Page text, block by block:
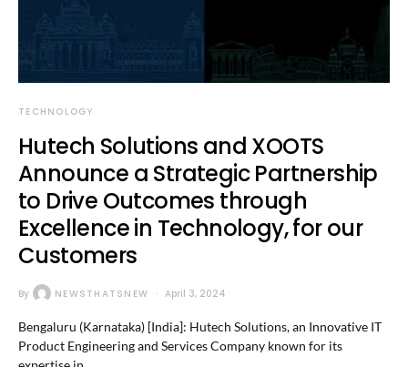
TECHNOLOGY
Hutech Solutions and XOOTS
Announce a Strategic Partnership
to Drive Outcomes through
Excellence in Technology, for our
Customers
By NEWSTHATSNEW April 3, 2024
Bengaluru (Karnataka) [India]: Hutech Solutions, an Innovative IT
Product Engineering and Services Company known for its